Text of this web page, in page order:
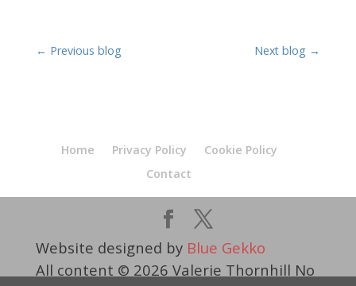
← Previous blog Next blog →
Home Privacy Policy
Cookie Policy
Contact
Website designed by Blue Gekko
All content © 2026 Valerie Thornhill No